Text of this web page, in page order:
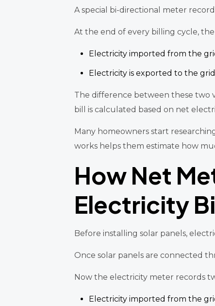
A special bi-directional meter
At the end of every billing cycle,
Electricity imported from the
Electricity is exported to the grid
The difference between these two
bill is calculated based on net
Many homeowners start
works helps them estimate how
How Net
Electricity
Before installing solar panels,
Once solar panels are connected
Now the electricity meter records
Electricity imported from the